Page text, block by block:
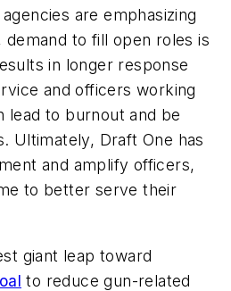
are emphasizing
demand to fill open roles is
in longer response
and officers working
lead to burnout and be
Ultimately, Draft One has
and amplify officers,
to better serve their
giant leap toward
to reduce gun-related